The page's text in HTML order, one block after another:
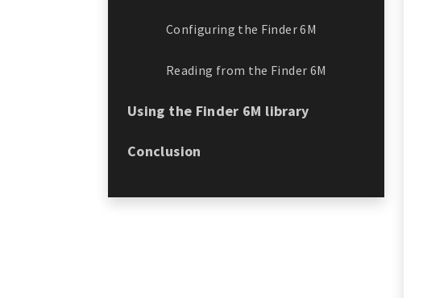
Configuring the Finder 6M
Reading from the Finder 6M
Using the Finder 6M library
Conclusion